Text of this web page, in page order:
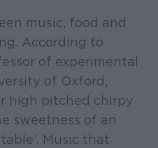
music, food and
According to
of experimental
of Oxford,
high pitched chirpy
sweetness of an
Music that